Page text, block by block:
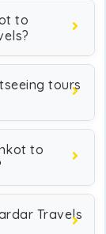
to
tours
to
Travels